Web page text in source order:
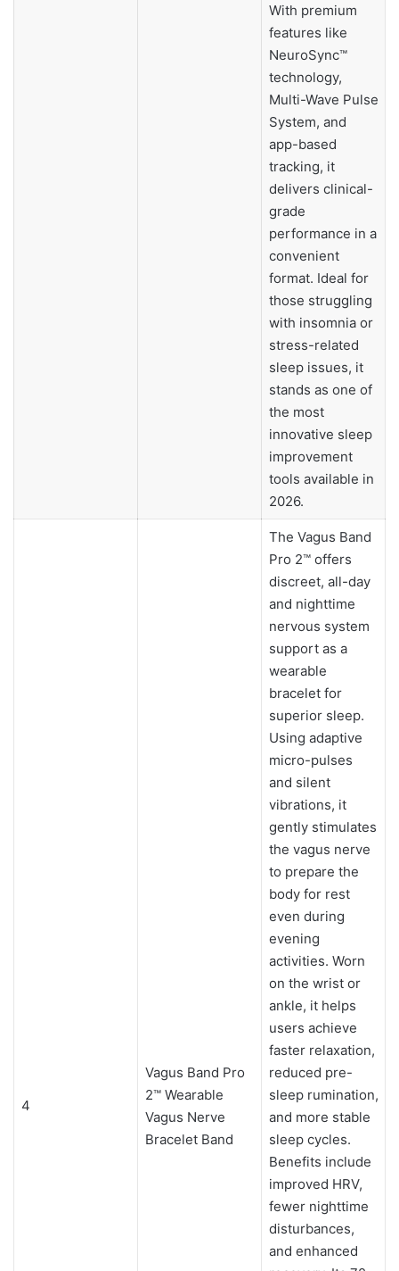
With premium
features like
NeuroSync™
technology,
Multi-Wave Pulse
System, and
app-based
tracking, it
delivers clinical-
grade
performance in a
convenient
format. Ideal for
those struggling
with insomnia or
stress-related
sleep issues, it
stands as one of
the most
innovative sleep
improvement
tools available in
2026.
4
Vagus Band Pro
2™ Wearable
Vagus Nerve
Bracelet Band
The Vagus Band
Pro 2™ offers
discreet, all-day
and nighttime
nervous system
support as a
wearable
bracelet for
superior sleep.
Using adaptive
micro-pulses
and silent
vibrations, it
gently stimulates
the vagus nerve
to prepare the
body for rest
even during
evening
activities. Worn
on the wrist or
ankle, it helps
users achieve
faster relaxation,
reduced pre-
sleep rumination,
and more stable
sleep cycles.
Benefits include
improved HRV,
fewer nighttime
disturbances,
and enhanced